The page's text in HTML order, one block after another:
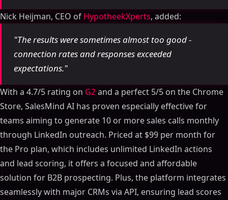
Nick Heijman, CEO of HypotheekXperts, added:
"The results were sometimes almost too good -
connection rates and responses exceeded
expectations."
With a 4.7/5 rating on G2and a perfect 5/5 on the Chrome
Store, SalesMind AI has proven especially effective for
teams aiming to generate 10 or more sales calls monthly
through LinkedIn outreach. Priced at $99 per month for
the Pro plan, which includes unlimited LinkedIn actions
and lead scoring, it offers a focused and affordable
solution for B2B prospecting. Plus, the platform integrates
seamlessly with major CRMs via API, ensuring lead scores